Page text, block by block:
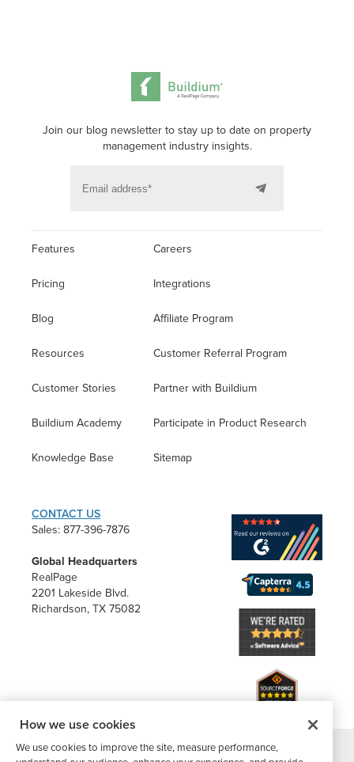
Join our blog newsletter to stay up to date on property
management industry insights.
Features
Pricing
Blog
Resources
Customer Stories
Buildium Academy
Knowledge Base
Careers
Integrations
Affiliate Program
Customer Referral Program
Partner with Buildium
Participate in Product Research
Sitemap
CONTACT US
Sales: 877-396-7876
Global Headquarters
RealPage
2201 Lakeside Blvd.
Richardson, TX 75082
How we use cookies
We use cookies to improve the site, measure performance,